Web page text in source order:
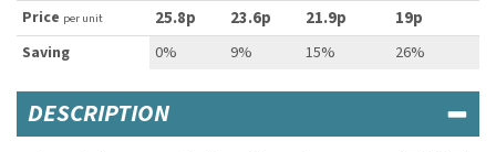
Price per unit 25.8p 23.6p 21.9p 19p
Saving 0% 9% 15% 26%
DESCRIPTION